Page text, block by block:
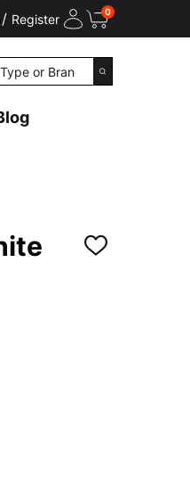
/ Register 0
SEARCH
ADD